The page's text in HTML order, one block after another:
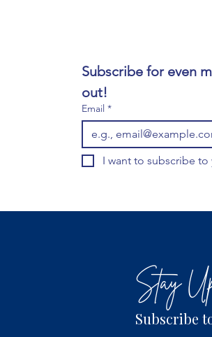
Subscribe for even
out!
Email *
I want to subscribe
Stay
Subscribe